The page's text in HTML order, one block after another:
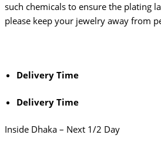
such chemicals to ensure the plating
please keep your jewelry away from
Delivery Time
Delivery Time
Inside Dhaka – Next 1/2 Day